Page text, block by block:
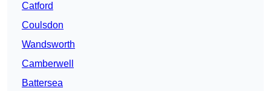
Catford
Coulsdon
Wandsworth
Camberwell
Battersea